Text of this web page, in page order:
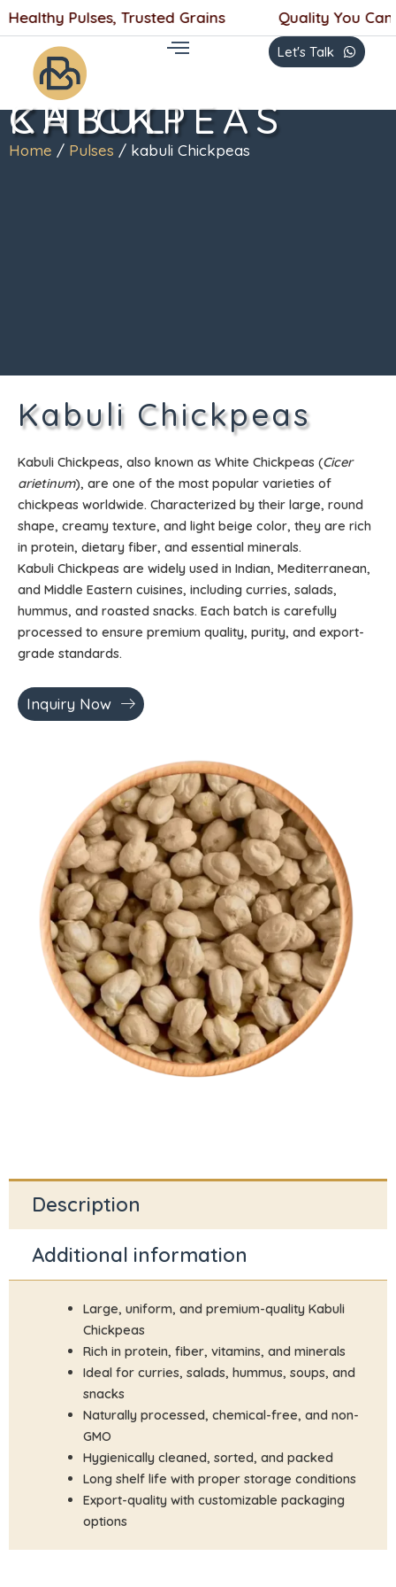
Skip
content
Pulses, Trusted Grains Quality You Can
Let's Talk
KABULI CHICKPEAS
Home / Pulses / kabuli Chickpeas
Kabuli Chickpeas
Kabuli Chickpeas, also known as White Chickpeas (Cicer
arietinum), are one of the most popular varieties of
chickpeas worldwide. Characterized by their large, round
shape, creamy texture, and light beige color, they are rich
in protein, dietary fiber, and essential minerals.
Kabuli Chickpeas are widely used in Indian, Mediterranean,
and Middle Eastern cuisines, including curries, salads,
hummus, and roasted snacks. Each batch is carefully
processed to ensure premium quality, purity, and export-
grade standards.
Inquiry Now
Description
Additional information
Large, uniform, and premium-quality Kabuli
Chickpeas
Rich in protein, fiber, vitamins, and minerals
Ideal for curries, salads, hummus, soups, and
snacks
Naturally processed, chemical-free, and non-
GMO
Hygienically cleaned, sorted, and packed
Long shelf life with proper storage conditions
Export-quality with customizable packaging
options